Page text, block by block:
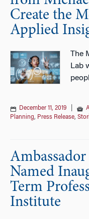
Create the
Applied
The
Lab
December 11, 2019
Planning, Press Release,
Ambassador
Named
Term
Institute